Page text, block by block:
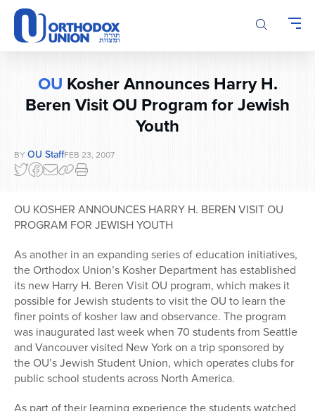
Please
note:
This
website
accessibility
system.
OU Kosher Announces Harry H.
Beren Visit OU Program for Jewish
Youth
BY OU StaffFEB 23, 2007
OU KOSHER ANNOUNCES HARRY H. BEREN VISIT OU
PROGRAM FOR JEWISH YOUTH
As another in an expanding series of education initiatives,
the Orthodox Union’s Kosher Department has established
its new Harry H. Beren Visit OU program, which makes it
possible for Jewish students to visit the OU to learn the
finer points of kosher law and observance. The program
was inaugurated last week when 70 students from Seattle
and Vancouver visited New York on a trip sponsored by
the OU’s Jewish Student Union, which operates clubs for
public school students across North America.